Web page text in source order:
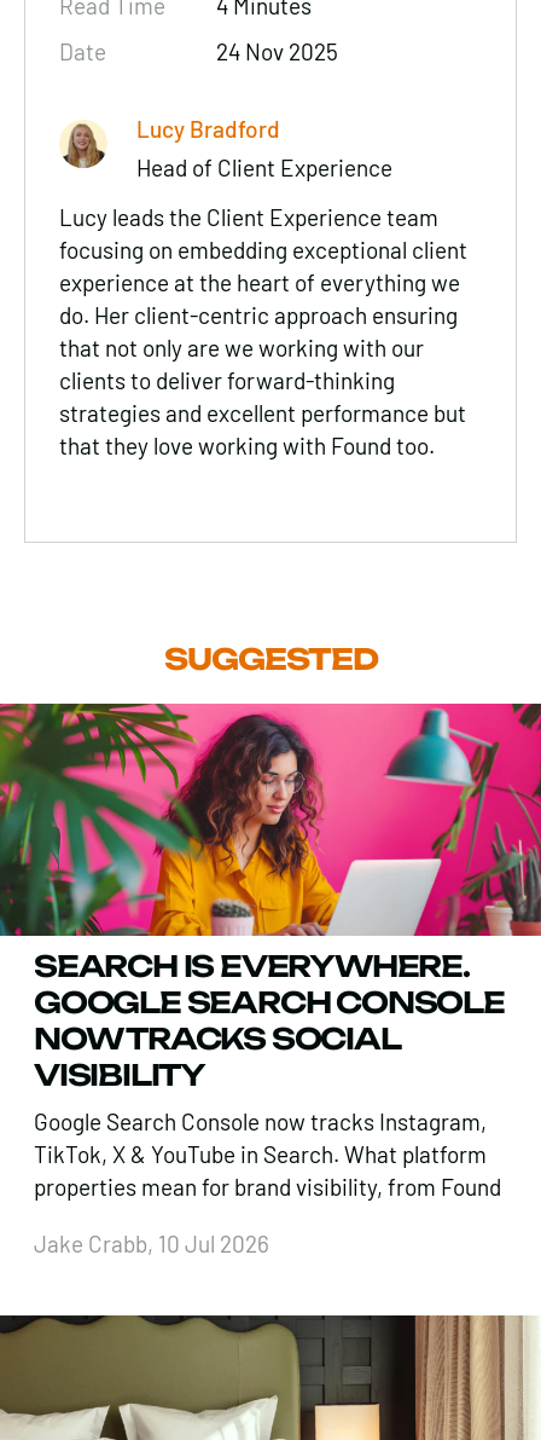
Read Time
4 Minutes
Date
24 Nov 2025
Lucy Bradford
Head of Client Experience
Lucy leads the Client Experience team
focusing on embedding exceptional client
experience at the heart of everything we
do. Her client-centric approach ensuring
that not only are we working with our
clients to deliver forward-thinking
strategies and excellent performance but
that they love working with Found too.
SUGGESTED
SEARCH IS EVERYWHERE.
GOOGLE SEARCH CONSOLE
NOW TRACKS SOCIAL
VISIBILITY
Google Search Console now tracks Instagram,
TikTok, X & YouTube in Search. What platform
properties mean for brand visibility, from Found
Jake Crabb, 10 Jul 2026